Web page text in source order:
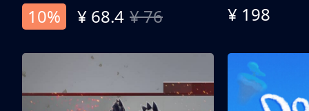
10%
¥ 68.4 ¥ 76 ¥ 198